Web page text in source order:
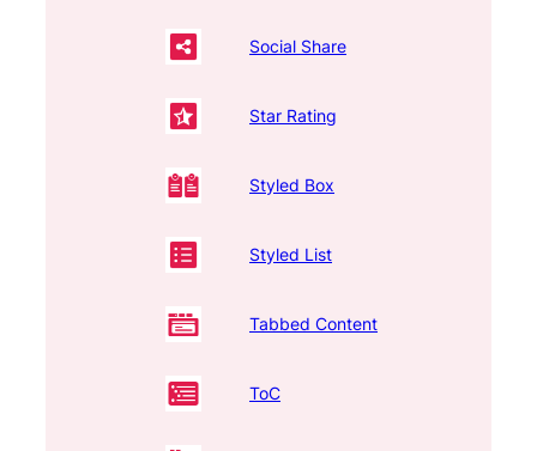
Social Share
Star Rating
Styled Box
Styled List
Tabbed Content
ToC